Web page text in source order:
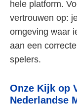
hele platform.
vertrouwen op:
omgeving waar
aan een
spelers.
Onze Kijk op
Nederlandse